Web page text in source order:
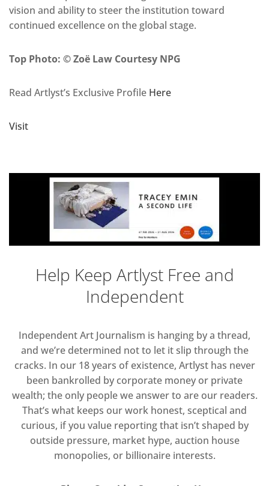
vision and ability to steer the institution toward
continued excellence on the global stage.
Top Photo: © Zoë Law Courtesy NPG
Read Artlyst’s Exclusive Profile Here
Visit
Help Keep Artlyst Free and
Independent
Independent Art Journalism is hanging by a thread,
and we’re determined not to let it slip through the
cracks. In our 18 years of existence, Artlyst has never
been bankrolled by corporate money or private
wealth; the only people we answer to are our readers.
That’s what keeps our work honest, sceptical and
curious, if you value reporting that isn’t shaped by
outside pressure, market hype, auction house
monopolies, or billionaire interests.